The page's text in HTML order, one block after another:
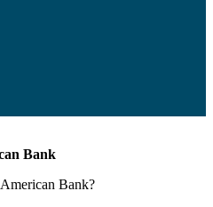
Bank
Bank?